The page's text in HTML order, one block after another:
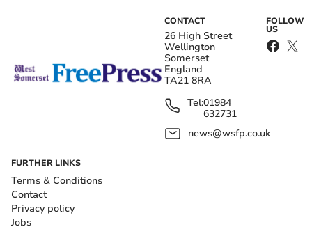
CONTACT
26 High Street
Wellington
Somerset
England
TA21 8RA
Tel:01984
632731
news@wsfp.co.uk
FOLLOW
US
FURTHER LINKS
Terms & Conditions
Contact
Privacy policy
Jobs